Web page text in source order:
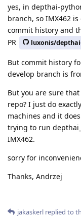
yes, in depthai-
branch, so IMX462
commit history and
PR
luxonis/
But commit history
develop branch is
But you are sure
repo? I just do
machines and it
trying to run
IMX462.
sorry for
Thanks, Andrzej
jakaskerl replied to